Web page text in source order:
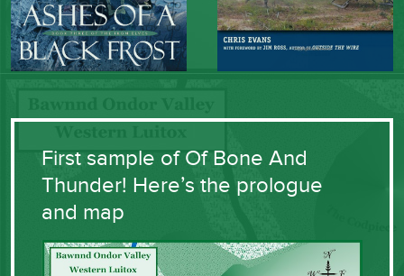
First sample of Of Bone And
Thunder! Here’s the prologue
and map